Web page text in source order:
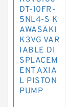
DT-10FR-
5NL4-S K
AWASAKI
K3VG VAR
IABLE DI
SPLACEM
ENT AXIA
L PISTON
PUMP